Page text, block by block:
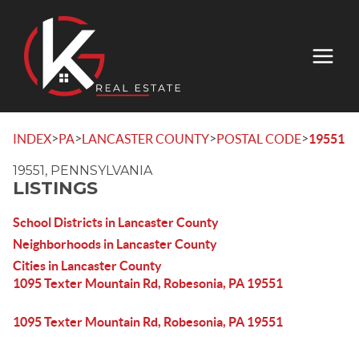
INDEX>PA>LANCASTER COUNTY>POSTAL CODE>19551
19551, PENNSYLVANIA
LISTINGS
School Districts in Lancaster County
Neighborhoods in Lancaster County
Cities in Lancaster County
1095 Texter Mountain Rd, Robesonia, PA 19551
1095 Texter Mountain Rd, Robesonia, PA 19551